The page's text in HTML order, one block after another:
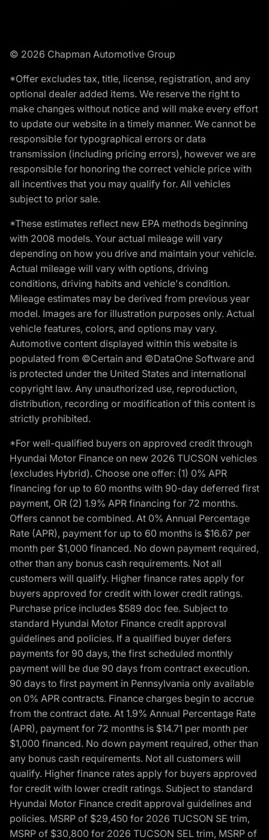
© 2026 Chapman Automotive Group
*Offer excludes tax, title, license, registration, and any
optional dealer added items. We reserve the right to
make changes without notice and will make every effort
to update our website in a timely manner. We cannot be
responsible for typographical errors or data
transmission (including pricing errors), however we are
responsible for honoring the correct vehicle price with
all incentives that you may qualify for. All vehicles
subject to prior sale.
*These estimates reflect new EPA methods beginning
with 2008 models. Your actual mileage will vary
depending on how you drive and maintain your vehicle.
Actual mileage will vary with options, driving
conditions, driving habits and vehicle's condition.
Mileage estimates may be derived from previous year
model. Images are for illustration purposes only. Actual
vehicle features, colors, and options may vary.
Automotive content displayed within this website is
populated from ©Certain and ©DataOne Software and
is protected under the United States and international
copyright law. Any unauthorized use, reproduction,
distribution, recording or modification of this content is
strictly prohibited.
*For well-qualified buyers on approved credit through
Hyundai Motor Finance on new 2026 TUCSON vehicles
(excludes Hybrid). Choose one offer: (1) 0% APR
financing for up to 60 months with 90-day deferred first
payment, OR (2) 1.9% APR financing for 72 months.
Offers cannot be combined. At 0% Annual Percentage
Rate (APR), payment for up to 60 months is $16.67 per
month per $1,000 financed. No down payment required,
other than any bonus cash requirements. Not all
customers will qualify. Higher finance rates apply for
buyers approved for credit with lower credit ratings.
Purchase price includes $589 doc fee. Subject to
standard Hyundai Motor Finance credit approval
guidelines and policies. If a qualified buyer defers
payments for 90 days, the first scheduled monthly
payment will be due 90 days from contract execution.
90 days to first payment in Pennsylvania only available
on 0% APR contracts. Finance charges begin to accrue
from the contract date. At 1.9% Annual Percentage Rate
(APR), payment for 72 months is $14.71 per month per
$1,000 financed. No down payment required, other than
any bonus cash requirements. Not all customers will
qualify. Higher finance rates apply for buyers approved
for credit with lower credit ratings. Subject to standard
Hyundai Motor Finance credit approval guidelines and
policies. MSRP of $29,450 for 2026 TUCSON SE trim,
MSRP of $30,800 for 2026 TUCSON SEL trim, MSRP of